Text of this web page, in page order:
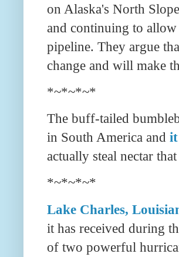
on Alaska's North
and continuing to
pipeline. They argue
change and will make
*~*~*~*
The buff-tailed
in South America and it
actually steal nectar
*~*~*~*
Lake Charles,
it has received during
of two powerful